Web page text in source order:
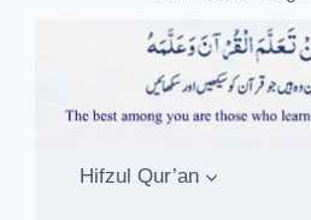
Hifzul Qur’an